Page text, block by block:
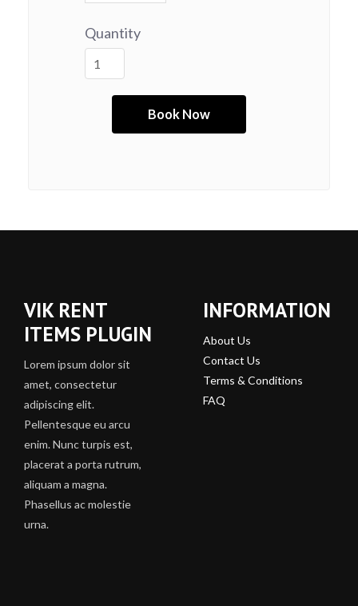
Quantity
VIK RENT
ITEMS PLUGIN
Lorem ipsum dolor sit
amet, consectetur
adipiscing elit.
Pellentesque eu arcu
enim. Nunc turpis est,
placerat a porta rutrum,
aliquam a magna.
Phasellus ac molestie
urna.
INFORMATION
About Us
Contact Us
Terms & Conditions
FAQ